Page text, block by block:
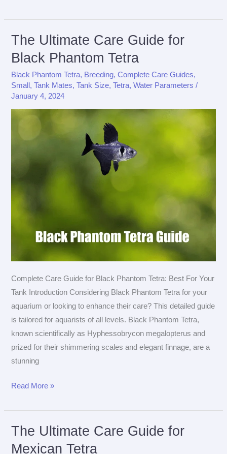
Care
Guide
X-
Ray
The Ultimate Care Guide for
Black Phantom Tetra
Black Phantom Tetra, Breeding,Complete Care Guides,
Small,Tank Mates,Tank Size,Tetra,Water Parameters /
January 4, 2024
Complete Care Guide for Black Phantom Tetra: Best For Your
Tank Introduction Considering Black Phantom Tetra for your
aquarium or looking to enhance their care? This detailed guide
is tailored for aquarists of all levels. Black Phantom Tetra,
known scientifically as Hyphessobrycon megalopterus and
prized for their shimmering scales and elegant finnage, are a
stunning
The
Care
Guide
Read More »
The Ultimate Care Guide for
Mexican Tetra